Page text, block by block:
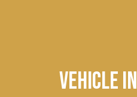
Vehicle